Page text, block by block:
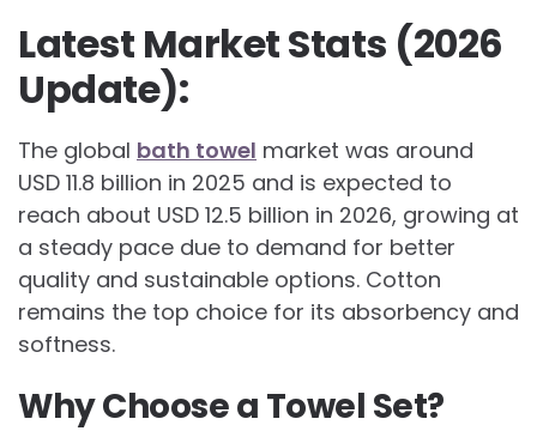
Latest Market Stats (2026
Update):
The global bath towel market was around
USD 11.8 billion in 2025 and is expected to
reach about USD 12.5 billion in 2026, growing at
a steady pace due to demand for better
quality and sustainable options. Cotton
remains the top choice for its absorbency and
softness.
Why Choose a Towel Set?